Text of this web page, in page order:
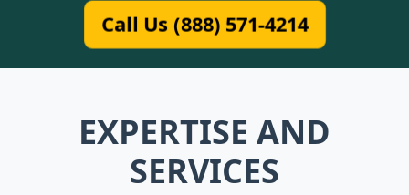
Call Us (888) 571-4214
EXPERTISE AND
SERVICES